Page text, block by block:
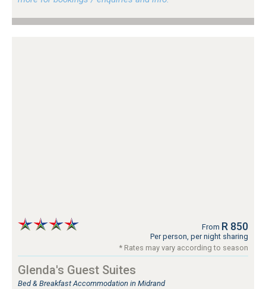
From R 850
Per person, per night sharing
* Rates may vary according to season
Glenda's Guest Suites
Bed & Breakfast Accommodation in Midrand